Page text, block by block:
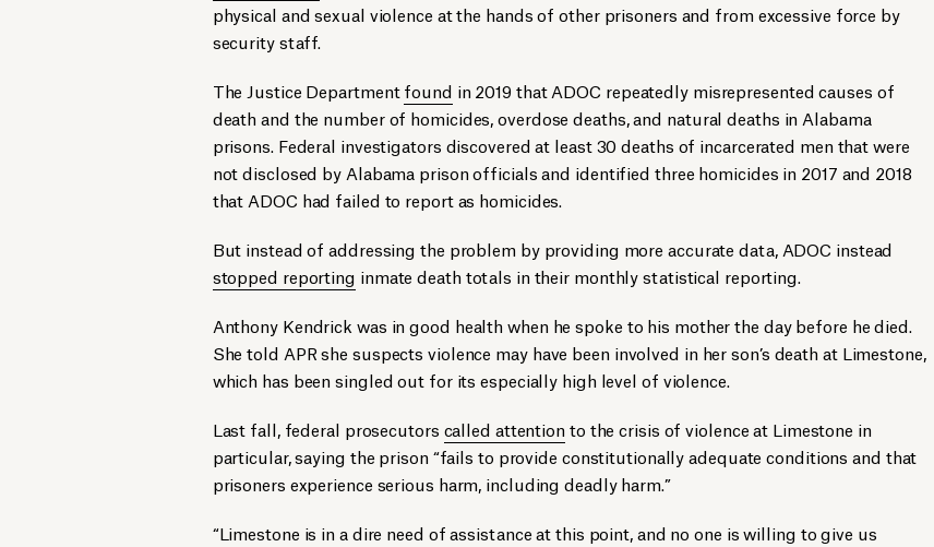
physical and sexual violence at the hands of other prisoners and from excessive force by
security staff.
The Justice Departmentfound in 2019 that ADOC repeatedly misrepresented causes of
death and the number of homicides, overdose deaths, and natural deaths in Alabama
prisons. Federal investigators discovered at least 30 deaths of incarcerated men that were
not disclosed by Alabama prison officials and identified three homicides in 2017 and 2018
that ADOC had failed to report as homicides.
But instead of addressing the problem by providing more accurate data, ADOC instead
stopped reporting inmate death totals in their monthly statistical reporting.
Anthony Kendrick was in good health when he spoke to his mother the day before he died.
She told APR she suspects violence may have been involved in her son’s death at Limestone,
which has been singled out for its especially high level of violence.
Last fall, federal prosecutors called attentionto the crisis of violence at Limestone in
particular, saying the prison “fails to provide constitutionally adequate conditions and that
prisoners experience serious harm, including deadly harm.”
“Limestone is in a dire need of assistance at this point, and no one is willing to give us